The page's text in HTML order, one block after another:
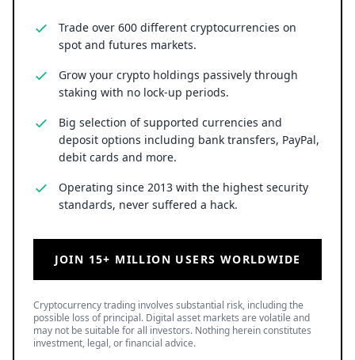
Trade over 600 different cryptocurrencies on
spot and futures markets.
Grow your crypto holdings passively through
staking with no lock-up periods.
Big selection of supported currencies and
deposit options including bank transfers, PayPal,
debit cards and more.
Operating since 2013 with the highest security
standards, never suffered a hack.
JOIN 15+ MILLION USERS WORLDWIDE
Cryptocurrency trading involves substantial risk, including the
possible loss of principal. Digital asset markets are volatile and
may not be suitable for all investors. Nothing herein constitutes
investment, legal, or financial advice.